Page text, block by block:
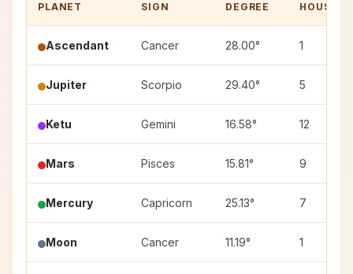
PLANET SIGN DEGREE HOUSE
Ascendant Cancer 28.00° 1
Jupiter Scorpio 29.40° 5
Ketu Gemini 16.58° 12
Mars Pisces 15.81° 9
Mercury Capricorn 25.13° 7
Moon Cancer 11.19° 1